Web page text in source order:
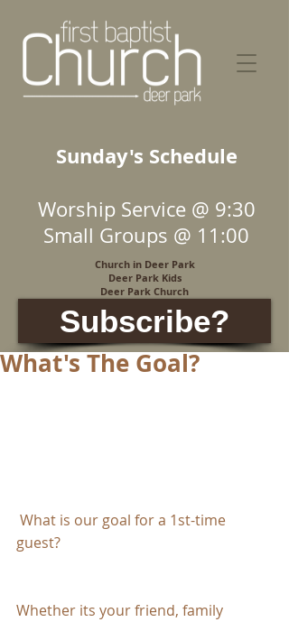
Sunday's Schedule
Worship Service @ 9:30
Small Groups @ 11:00
Church in Deer Park
Deer Park Kids
Deer Park Church
Subscribe?
What's The Goal?
guest?
Whether its your friend, family